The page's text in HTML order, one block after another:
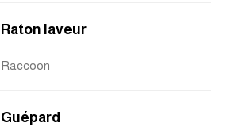
Raton laveur
Raccoon
Guépard